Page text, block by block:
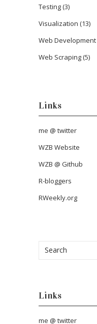
Testing(3)
Visualization (13)
Web Development
Web Scraping(5)
Links
me @ twitter
WZB Website
WZB @ Github
R-bloggers
RWeekly.org
Links
me @ twitter